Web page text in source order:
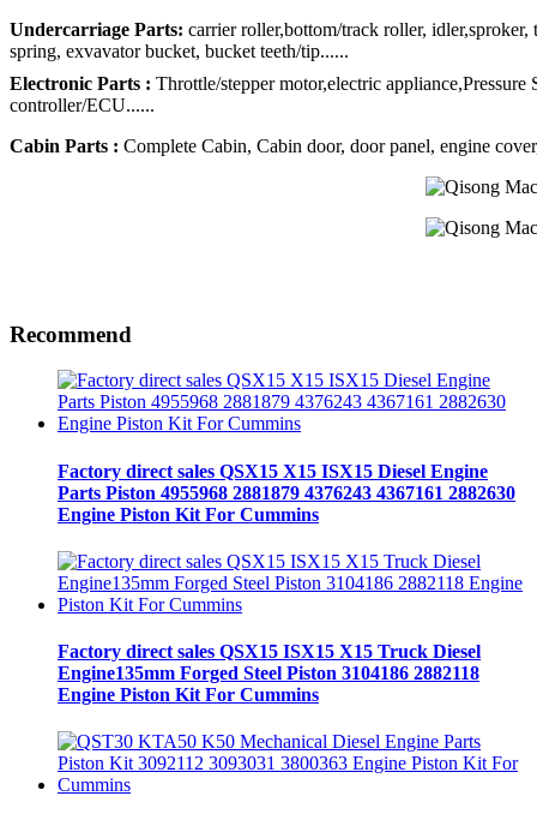
Undercarriage Parts: carrier roller,bottom/track roller,
spring, exvavator bucket, bucket teeth/tip......
Electronic Parts : Throttle/stepper motor,electric
controller/ECU......
Cabin Parts : Complete Cabin, Cabin door, door panel, engine
Recommend
Factory direct sales QSX15 X15 ISX15 Diesel Engine
Parts Piston 4955968 2881879 4376243 4367161 2882630
Engine Piston Kit For Cummins
Factory direct sales QSX15 ISX15 X15 Truck Diesel
Engine135mm Forged Steel Piston 3104186 2882118
Engine Piston Kit For Cummins